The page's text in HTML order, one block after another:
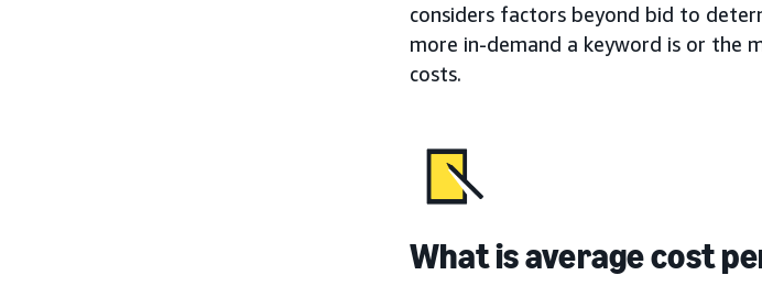
considers factors beyond bid to
more in-demand a keyword is or the
costs.
What is average cost